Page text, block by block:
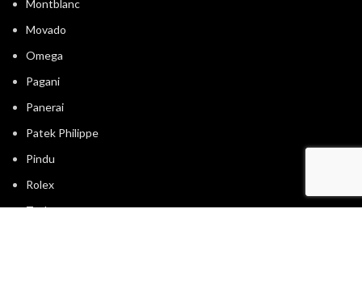
Montblanc
Movado
Omega
Pagani
Panerai
Patek Philippe
Pindu
Rolex
Tagheuer